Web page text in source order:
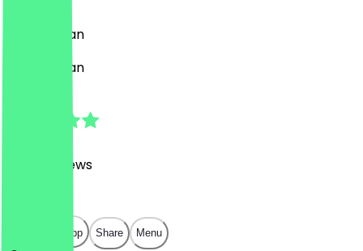
Café, Vegan
Café, Vegan
Reviews
Open in app Share Menu